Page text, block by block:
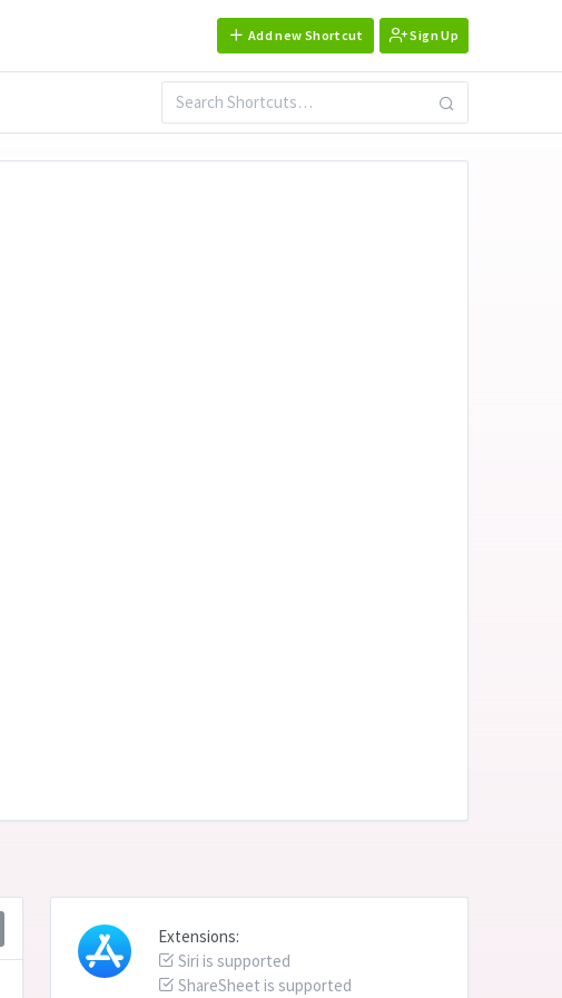
Add new Shortcut Sign Up
Extensions:
Siri is supported
ShareSheet is supported